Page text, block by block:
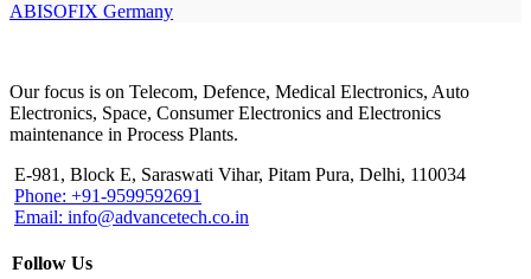
ABISOFIX Germany
Our focus is on Telecom, Defence, Medical Electronics, Auto
Electronics, Space, Consumer Electronics and Electronics
maintenance in Process Plants.
E-981, Block E, Saraswati Vihar, Pitam Pura, Delhi, 110034
Phone: +91-9599592691
Email: info@advancetech.co.in
Follow Us